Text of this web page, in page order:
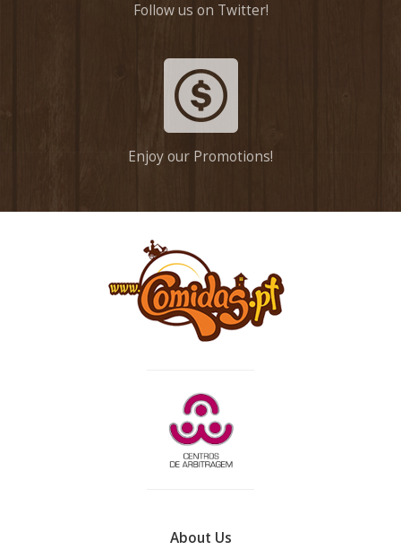
Follow us on Twitter!
Enjoy our Promotions!
About Us